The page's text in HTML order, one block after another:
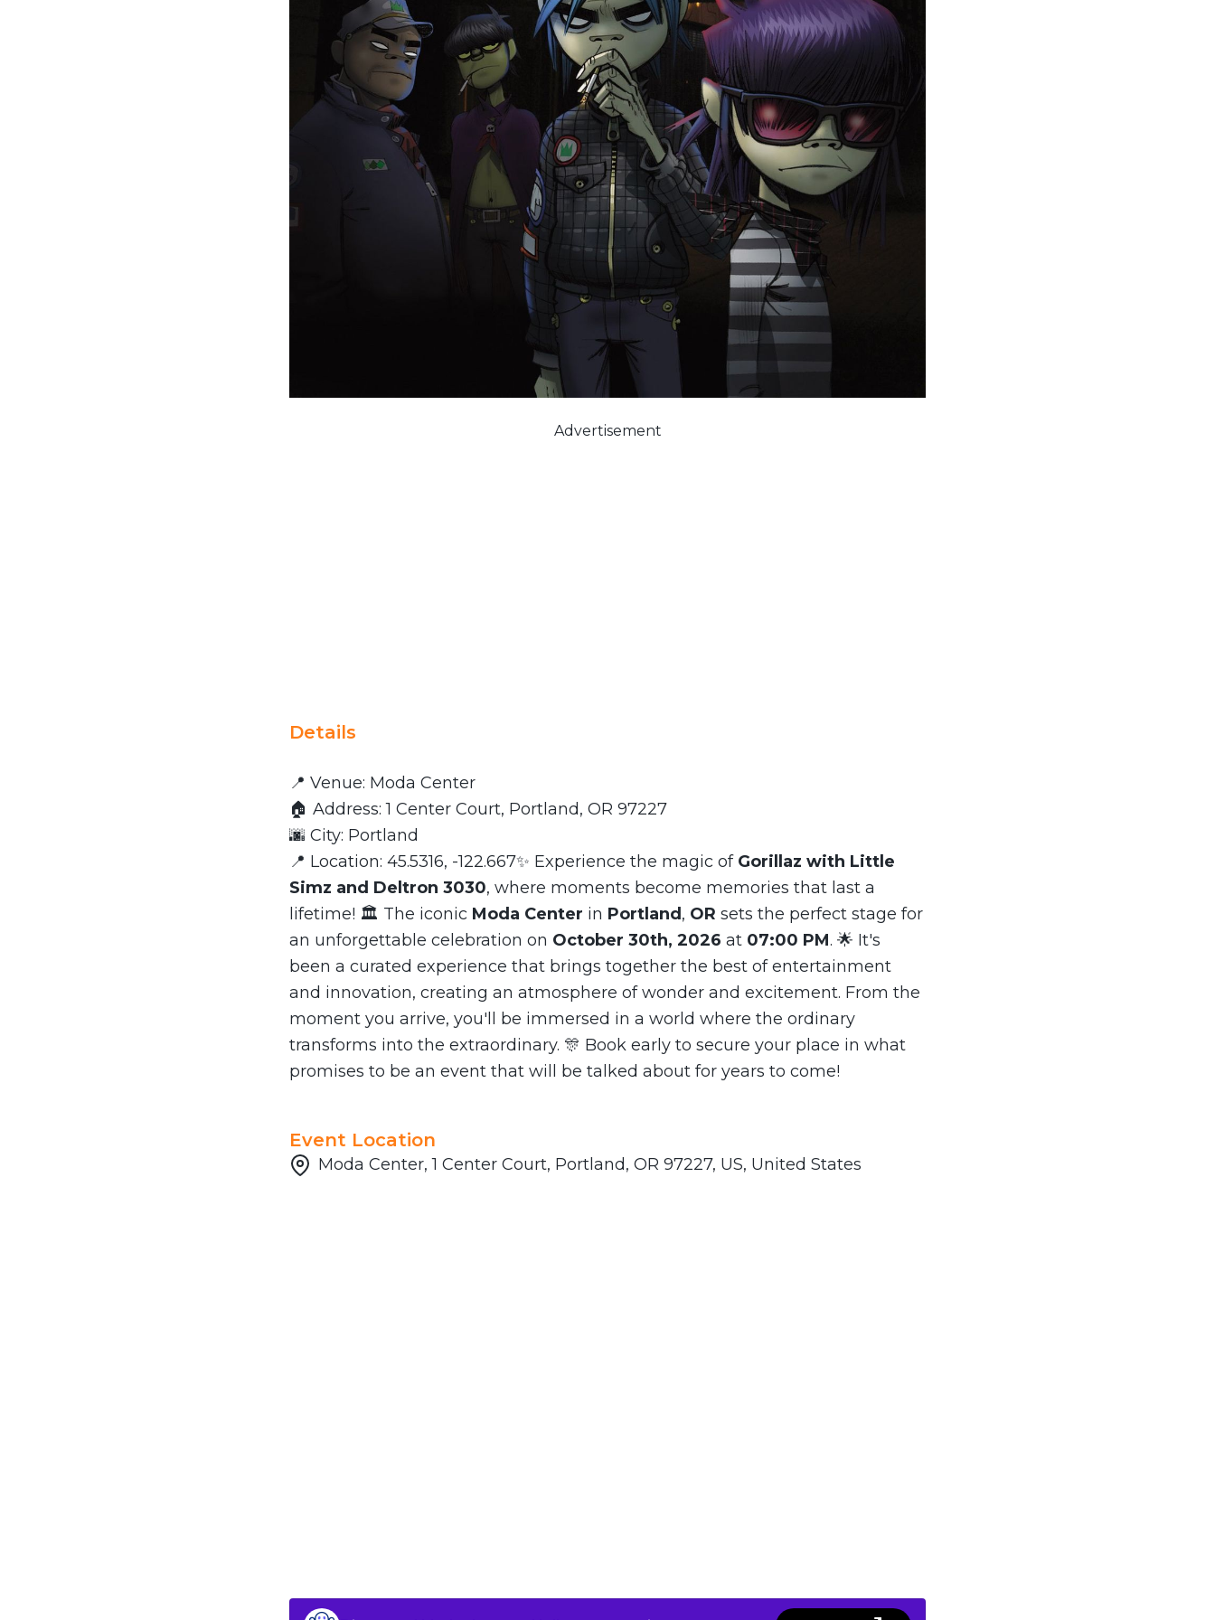
Advertisement
Details
📍 Venue: Moda Center
🏠 Address: 1 Center Court, Portland, OR 97227
🌆 City: Portland
📍 Location: 45.5316, -122.667✨ Experience the magic of Gorillaz with Little
Simz and Deltron 3030, where moments become memories that last a
lifetime! 🏛️ The iconic Moda Center in Portland , OR sets the perfect stage for
an unforgettable celebration on October 30th, 2026 at 07:00 PM. 🌟 It's
been a curated experience that brings together the best of entertainment
and innovation, creating an atmosphere of wonder and excitement. From the
moment you arrive, you'll be immersed in a world where the ordinary
transforms into the extraordinary. 🎊 Book early to secure your place in what
promises to be an event that will be talked about for years to come!
Event Location
Moda Center, 1 Center Court, Portland, OR 97227, US, United States